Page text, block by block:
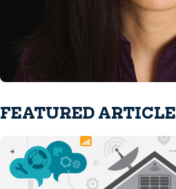
FEATURED ARTICLE